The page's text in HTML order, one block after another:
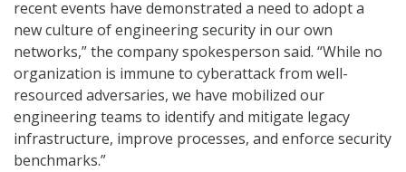
recent events have demonstrated a need to adopt a
new culture of engineering security in our own
networks,” the company spokesperson said. “While no
organization is immune to cyberattack from well-
resourced adversaries, we have mobilized our
engineering teams to identify and mitigate legacy
infrastructure, improve processes, and enforce security
benchmarks.”